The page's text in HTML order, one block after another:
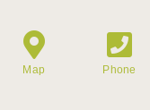
Map Phone